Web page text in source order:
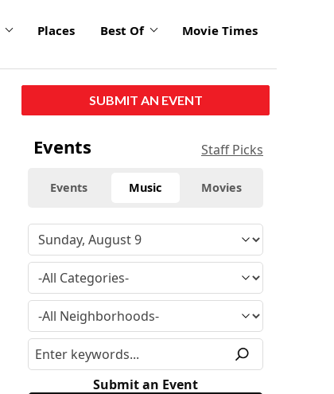
Places Best Of Movie Times
SUBMIT AN EVENT
Events Staff Picks
Events Music Movies
Submit an Event